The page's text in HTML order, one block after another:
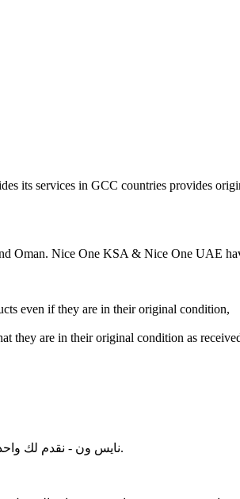
Nice One KSA & Nice One UAE
even if they are in their original condition,
they are in their original condition as
نايس ون - نقدم لك واحدة من أكبر مواقع تجارة المكياج الإلكترونية الموجودة في الشرق الأوسط ، المملكة العربية السعودية.